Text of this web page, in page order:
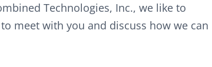
Technologies, Inc., we like to
meet with you and discuss how we can